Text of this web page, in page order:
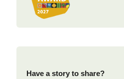
Have a story to share?